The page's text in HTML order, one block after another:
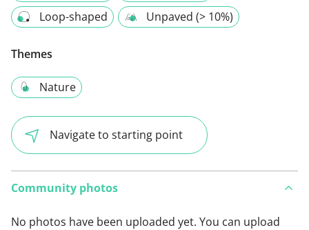
Loop-shaped
Unpaved (> 10%)
Themes
Nature
Navigate to starting point
Community photos
No photos have been uploaded yet. You can upload